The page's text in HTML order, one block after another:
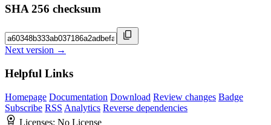
SHA 256 checksum
Next version →
Helpful Links
Homepage Documentation Download Review changes Badge
Subscribe RSS Analytics Reverse dependencies
Licenses: No License